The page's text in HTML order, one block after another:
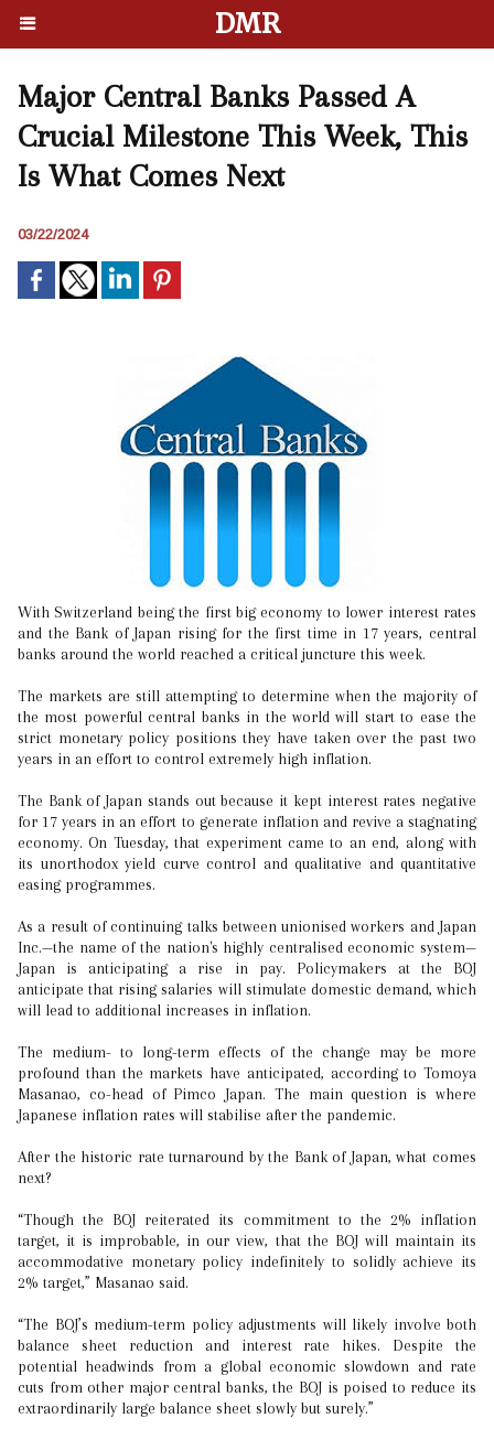
DMR
Major Central Banks Passed A
Crucial Milestone This Week, This
Is What Comes Next
03/22/2024
With Switzerland being the first big economy to lower interest rates
and the Bank of Japan rising for the first time in 17 years, central
banks around the world reached a critical juncture this week.
The markets are still attempting to determine when the majority of
the most powerful central banks in the world will start to ease the
strict monetary policy positions they have taken over the past two
years in an effort to control extremely high inflation.
The Bank of Japan stands out because it kept interest rates negative
for 17 years in an effort to generate inflation and revive a stagnating
economy. On Tuesday, that experiment came to an end, along with
its unorthodox yield curve control and qualitative and quantitative
easing programmes.
As a result of continuing talks between unionised workers and Japan
Inc.—the name of the nation's highly centralised economic system—
Japan is anticipating a rise in pay. Policymakers at the BOJ
anticipate that rising salaries will stimulate domestic demand, which
will lead to additional increases in inflation.
The medium- to long-term effects of the change may be more
profound than the markets have anticipated, according to Tomoya
Masanao, co-head of Pimco Japan. The main question is where
Japanese inflation rates will stabilise after the pandemic.
After the historic rate turnaround by the Bank of Japan, what comes
next?
“Though the BOJ reiterated its commitment to the 2% inflation
target, it is improbable, in our view, that the BOJ will maintain its
accommodative monetary policy indefinitely to solidly achieve its
2% target,” Masanao said.
“The BOJ’s medium-term policy adjustments will likely involve both
balance sheet reduction and interest rate hikes. Despite the
potential headwinds from a global economic slowdown and rate
cuts from other major central banks, the BOJ is poised to reduce its
extraordinarily large balance sheet slowly but surely.”